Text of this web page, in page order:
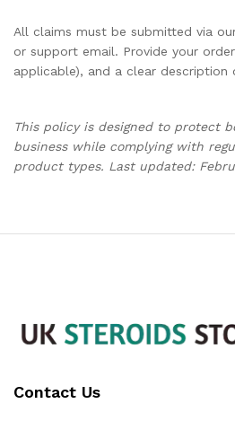
All claims must be submitted via
or support email. Provide your
applicable), and a clear description
This policy is designed to protect
business while complying with
product types. Last updated:
Contact Us